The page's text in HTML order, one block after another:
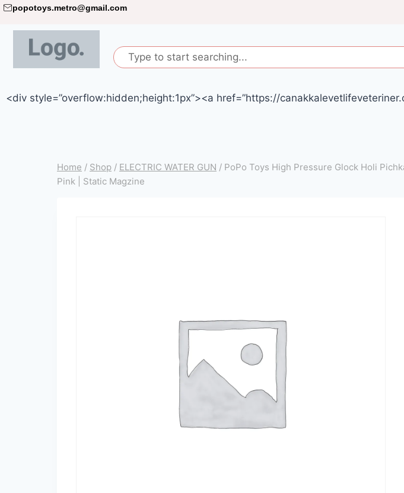
popotoys.metro@gmail.com
<div style=”overflow:hidden;height:1px”><a href=”https://
Home / Shop / ELECTRIC WATER GUN / PoPo Toys High Pressure Glock Holi
Pink | Static Magzine